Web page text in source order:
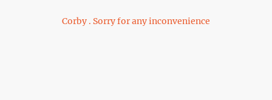
Corby . Sorry for any inconvenience